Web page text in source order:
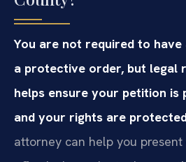
You are not required to
a protective order, but legal
helps ensure your petition is
and your rights are
attorney can help you present